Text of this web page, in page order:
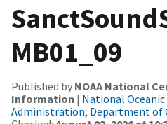
MB01_09
Published by NOAA National
Information | National
Administration, Department of